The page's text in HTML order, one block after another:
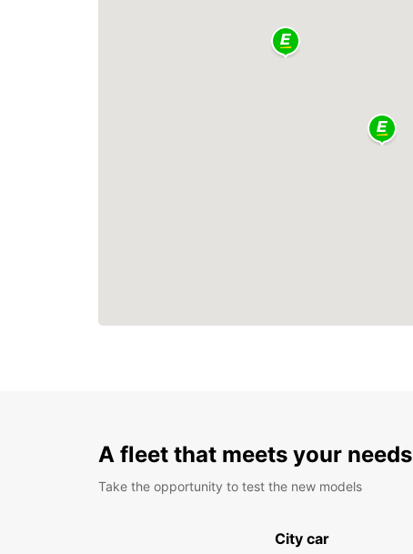
A fleet that meets your needs
Take the opportunity to test the new models
City car